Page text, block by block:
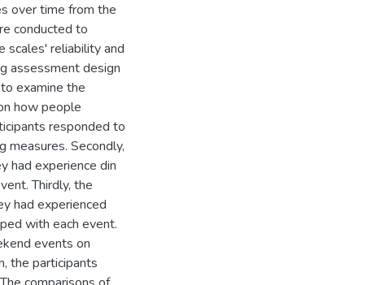
over time from the
conducted to
scales' reliability and
assessment design
examine the
how people
responded to
measures. Secondly,
had experience din
Thirdly, the
had experienced
with each event.
events on
the participants